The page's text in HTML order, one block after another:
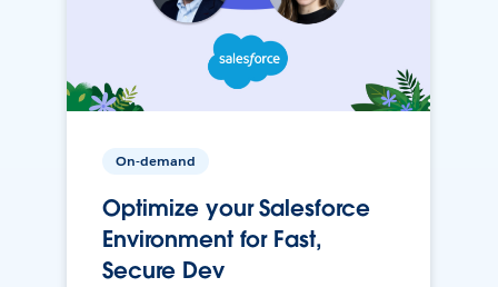
On-demand
Optimize your Salesforce
Environment for Fast,
Secure Dev